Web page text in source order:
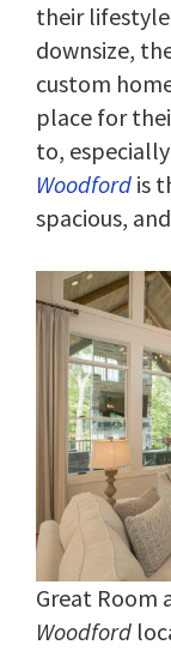
their
downsize,
custom
place for
to,
Woodford is
spacious,
Great Room
Woodford